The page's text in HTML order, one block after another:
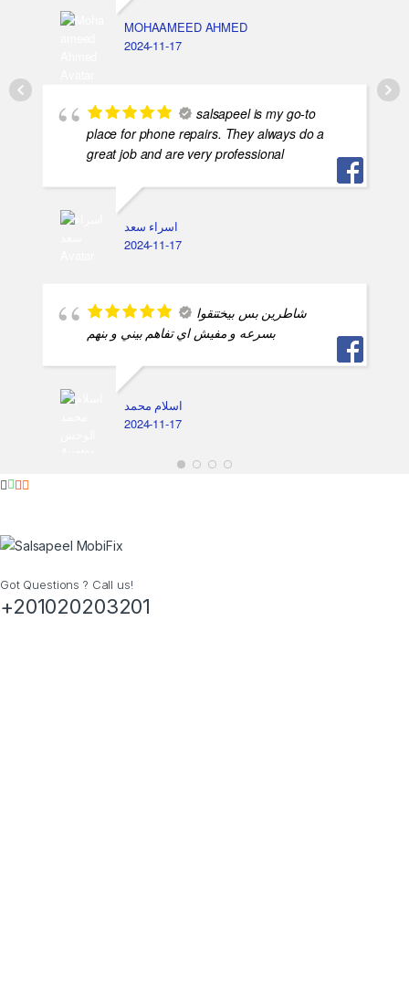
MOHAAMEED AHMED
2024-11-17
salsapeel is my go-to
place for phone repairs. They always do a
great job and are very professional
اسراء سعد
2024-11-17
شاطرين بس بيختنقوا
بسرعه و مفيش اي تفاهم بيني و بنهم
اسلام محمد
2024-11-17
Got Questions ? Call us!
+201020203201